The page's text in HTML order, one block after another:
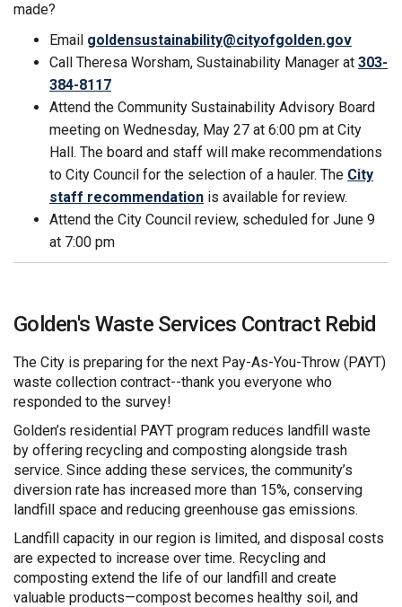
made?
Email goldensustainability@cityofgolden.gov
Call Theresa Worsham, Sustainability Manager at 303-
384-8117
Attend the Community Sustainability Advisory Board
meeting on Wednesday, May 27 at 6:00 pm at City
Hall. The board and staff will make recommendations
to City Council for the selection of a hauler. The City
staff recommendation is available for review.
Attend the City Council review, scheduled for June 9
at 7:00 pm
Golden's Waste Services Contract Rebid
The City is preparing for the next Pay-As-You-Throw (PAYT)
waste collection contract--thank you everyone who
responded to the survey!
Golden’s residential PAYT program reduces landfill waste
by offering recycling and composting alongside trash
service. Since adding these services, the community’s
diversion rate has increased more than 15%, conserving
landfill space and reducing greenhouse gas emissions.
Landfill capacity in our region is limited, and disposal costs
are expected to increase over time. Recycling and
composting extend the life of our landfill and create
valuable products—compost becomes healthy soil, and